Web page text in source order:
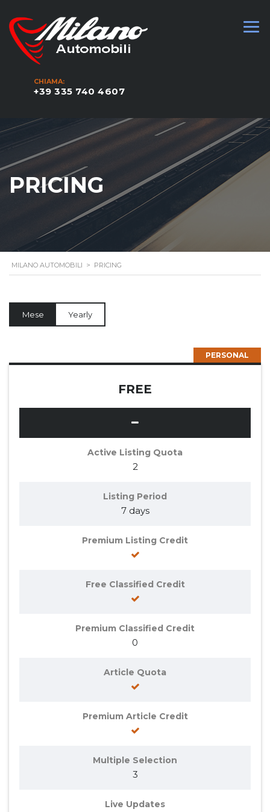
CHIAMA:
+39 335 740 4607
PRICING
MILANO AUTOMOBILI > PRICING
Mese Yearly
PERSONAL
FREE
Active Listing Quota
2
Listing Period
7 days
Premium Listing Credit
Free Classified Credit
Premium Classified Credit
0
Article Quota
Premium Article Credit
Multiple Selection
3
Live Updates